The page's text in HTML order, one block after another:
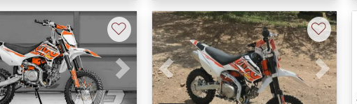
Next
♡
Previous Next
♡